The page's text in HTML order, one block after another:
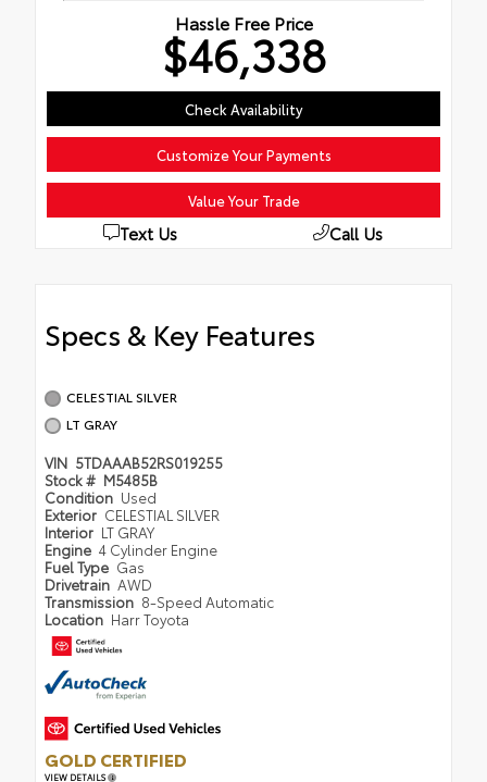
Hassle Free Price
$46,338
Check Availability
Customize Your Payments
Value Your Trade
Text Us Call Us
Specs & Key Features
CELESTIAL SILVER
LT GRAY
VIN 5TDAAAB52RS019255
Stock # M5485B
Condition Used
Exterior CELESTIAL SILVER
Interior LT GRAY
Engine 4 Cylinder Engine
Fuel Type Gas
Drivetrain AWD
Transmission 8-Speed Automatic
Location Harr Toyota
GOLD CERTIFIED
VIEW DETAILS